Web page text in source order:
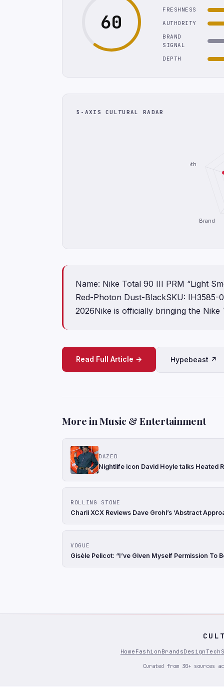
60
FRESHNESS
AUTHORITY
BRAND
SIGNAL
DEPTH
5-AXIS CULTURAL RADAR
Brand
Depth
Name: Nike Total 90 III PRM “Light
Red-Photon Dust-BlackSKU: IH3585-
2026Nike is officially bringing the Nike
Read Full Article → Hypebeast ↗
More in Music & Entertainment
DAZED
Nightlife icon David Hoyle talks Heated
ROLLING STONE
Charli XCX Reviews Dave Grohl’s ‘Abstract
VOGUE
Gisèle Pelicot: “I’ve Given Myself Permission To
Home Fashion BrandsDesign Tech
Curated from 30+ sources